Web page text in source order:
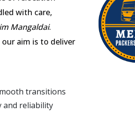
with care,
Mangaldai.
aim is to deliver
transitions
and reliability